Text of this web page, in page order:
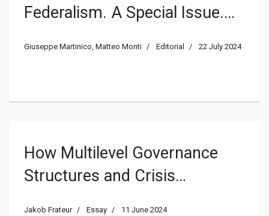
Federalism. A Special Issue.
Giuseppe Martinico, Matteo Monti Editorial 22 July 2024
How Multilevel Governance
Structures and Crisis
Jakob Frateur Essay 11 June 2024